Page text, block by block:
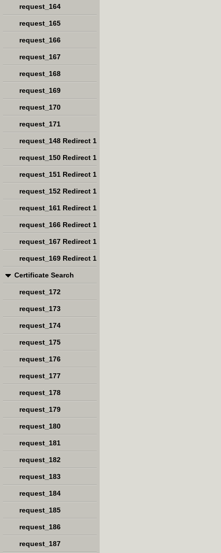
request_164
request_165
request_166
request_167
request_168
request_169
request_170
request_171
request_148 Redirect 1
request_150 Redirect 1
request_151 Redirect 1
request_152 Redirect 1
request_161 Redirect 1
request_166 Redirect 1
request_167 Redirect 1
request_169 Redirect 1
Certificate Search
request_172
request_173
request_174
request_175
request_176
request_177
request_178
request_179
request_180
request_181
request_182
request_183
request_184
request_185
request_186
request_187